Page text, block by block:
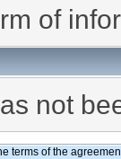
of
not